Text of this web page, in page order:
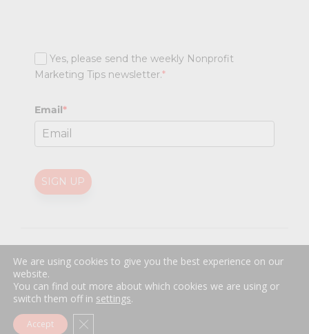
Yes, please send the weekly Nonprofit
Marketing Tips newsletter.*
Email*
SIGN UP
Professional Web Designby Sayenko Design
We are using cookies to give you the best experience on our
website.
You can find out more about which cookies we are using or
switch them off in settings.
Accept Close GDPR Cookie Banner